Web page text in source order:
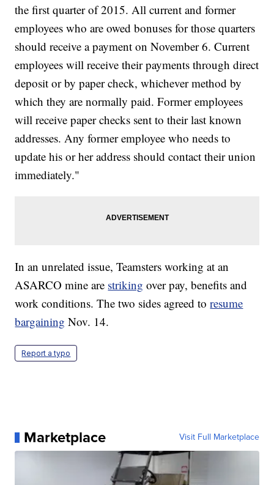
the first quarter of 2015. All current and former
employees who are owed bonuses for those quarters
should receive a payment on November 6. Current
employees will receive their payments through direct
deposit or by paper check, whichever method by
which they are normally paid. Former employees
will receive paper checks sent to their last known
addresses. Any former employee who needs to
update his or her address should contact their union
immediately."
In an unrelated issue, Teamsters working at an
ASARCO mine are striking over pay, benefits and
work conditions. The two sides agreed toresume
bargaining Nov. 14.
Report a typo
Marketplace Visit Full Marketplace